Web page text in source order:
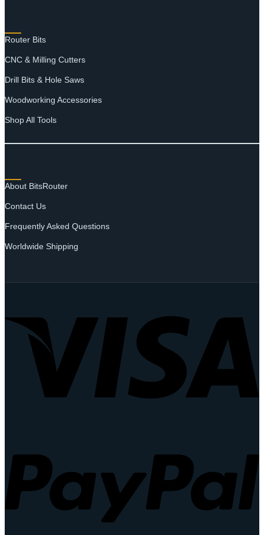
Router Bits
CNC & Milling Cutters
Drill Bits & Hole Saws
Woodworking Accessories
Shop All Tools
About BitsRouter
Contact Us
Frequently Asked Questions
Worldwide Shipping